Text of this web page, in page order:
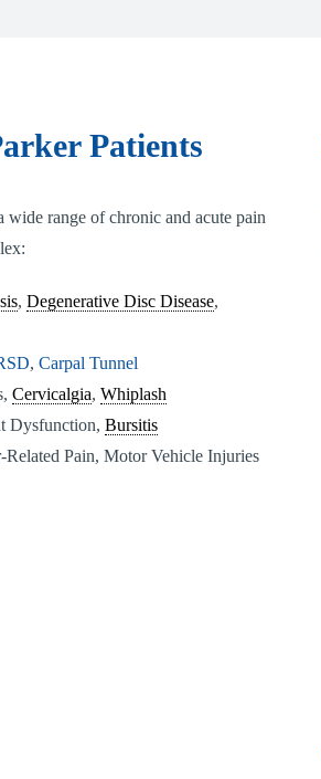
Patients
wide range of chronic and acute pain
, Degenerative Disc Disease,
, Carpal Tunnel
Cervicalgia, Whiplash
Dysfunction, Bursitis
Related Pain, Motor Vehicle Injuries